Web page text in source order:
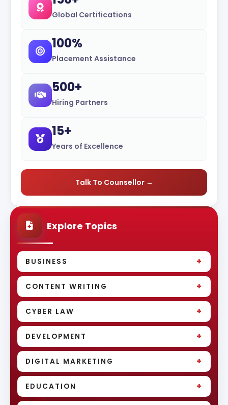
Global Certifications
100%
Placement Assistance
500+
Hiring Partners
15+
Years of Excellence
Talk To Counsellor →
Explore Topics
BUSINESS +
CONTENT WRITING +
CYBER LAW +
DEVELOPMENT +
DIGITAL MARKETING +
EDUCATION +